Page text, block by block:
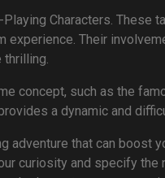
Characters.
Their
thrilling.
concept, such as the
a dynamic and
adventure that can
curiosity and specify the